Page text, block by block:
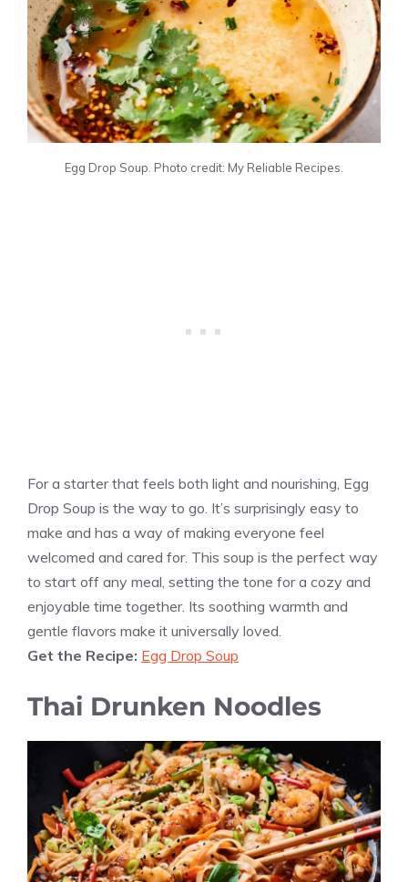
Egg Drop Soup. Photo credit: My Reliable Recipes.
For a starter that feels both light and nourishing, Egg
Drop Soup is the way to go. It’s surprisingly easy to
make and has a way of making everyone feel
welcomed and cared for. This soup is the perfect way
to start off any meal, setting the tone for a cozy and
enjoyable time together. Its soothing warmth and
gentle flavors make it universally loved.
Get the Recipe: Egg Drop Soup
Thai Drunken Noodles